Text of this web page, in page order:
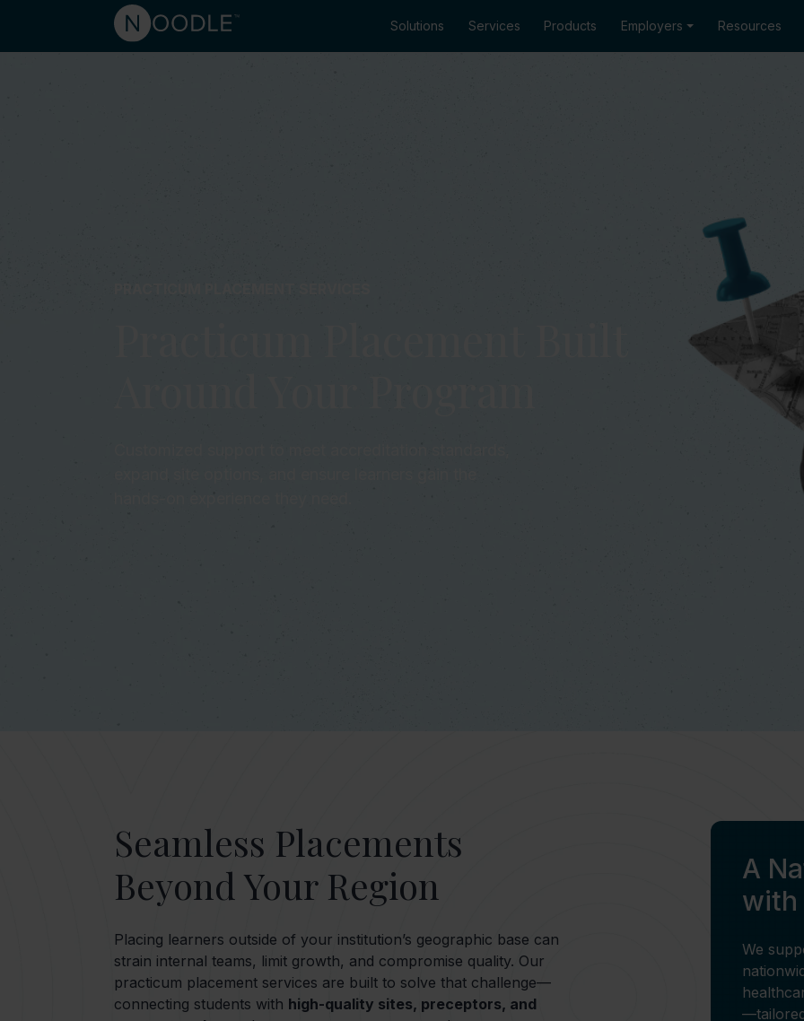
Solutions Services Products Employers Resources
Seamless Placements
Beyond Your Region
Placing learners outside of your institution’s geographic base can
strain internal teams, limit growth, and compromise quality. Our
practicum placement services are built to solve that challenge—
connecting students with high-quality sites, preceptors, and
A
with
We